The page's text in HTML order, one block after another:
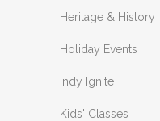
Heritage & History
Holiday Events
Indy Ignite
Kids' Classes